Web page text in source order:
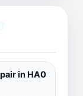
in HA0